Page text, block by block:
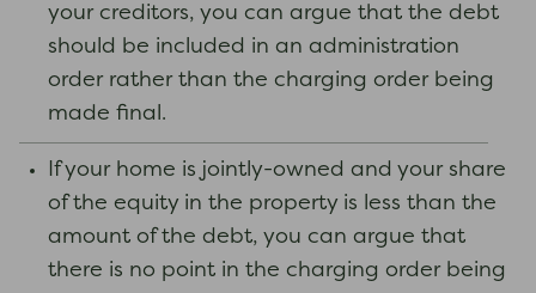
your creditors, you can argue that the debt
should be included in an administration
order rather than the charging order being
made final.
If your home is jointly-owned and your share
of the equity in the property is less than the
amount of the debt, you can argue that
there is no point in the charging order being